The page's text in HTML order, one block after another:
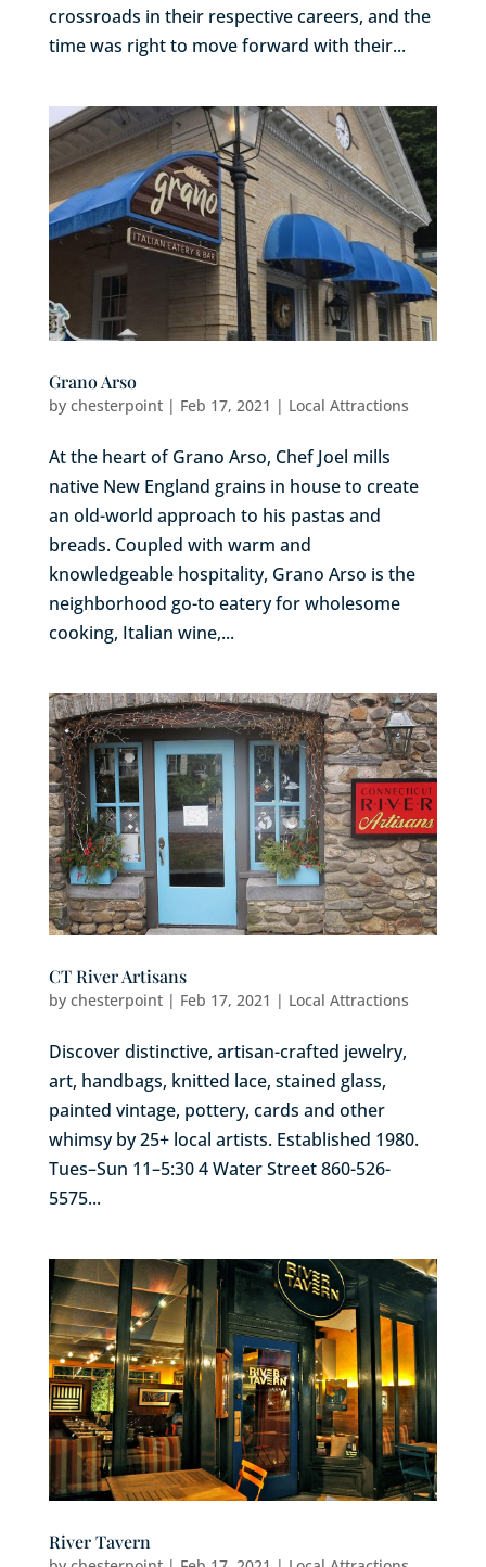
crossroads in their respective careers, and the
time was right to move forward with their...
Grano Arso
by chesterpoint| Feb 17, 2021 | Local Attractions
At the heart of Grano Arso, Chef Joel mills
native New England grains in house to create
an old-world approach to his pastas and
breads. Coupled with warm and
knowledgeable hospitality, Grano Arso is the
neighborhood go-to eatery for wholesome
cooking, Italian wine,...
CT River Artisans
by chesterpoint| Feb 17, 2021 | Local Attractions
Discover distinctive, artisan-crafted jewelry,
art, handbags, knitted lace, stained glass,
painted vintage, pottery, cards and other
whimsy by 25+ local artists. Established 1980.
Tues–Sun 11–5:30 4 Water Street 860-526-
5575...
River Tavern